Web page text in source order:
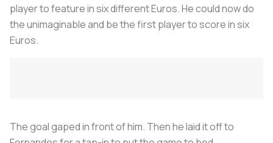
player to feature in six different Euros. He could now do
the unimaginable and be the first player to score in six
Euros.
The goal gaped in front of him. Then he laid it off to